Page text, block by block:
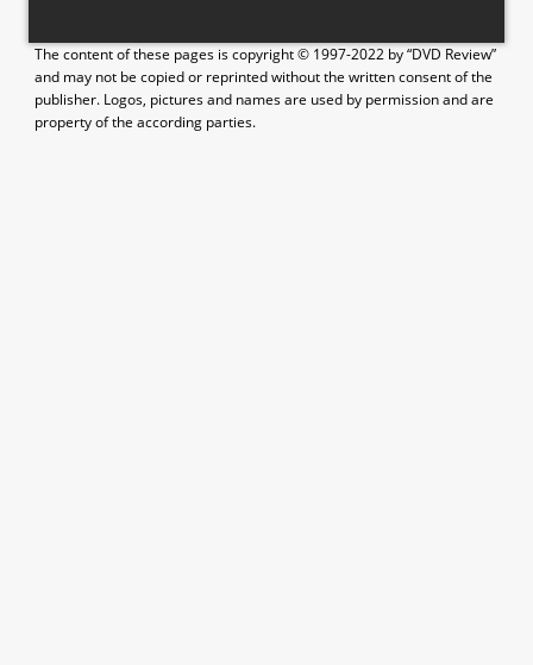
The content of these pages is copyright © 1997-2022 by “DVD Review”
and may not be copied or reprinted without the written consent of the
publisher. Logos, pictures and names are used by permission and are
property of the according parties.